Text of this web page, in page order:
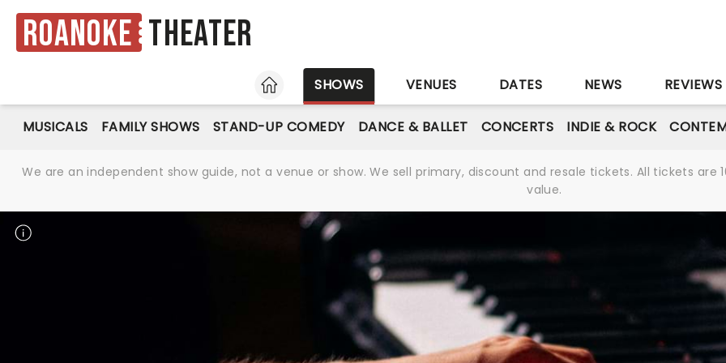
Roanoke Theater
HOME
SHOWS VENUES DATES NEWS REVIEWS
MUSICALS FAMILY SHOWS STAND-UP COMEDY DANCE & BALLET CONCERTS INDIE & ROCK
We are an independent show guide, not a venue or show. We sell primary, discount and resale tickets. All tickets
value.